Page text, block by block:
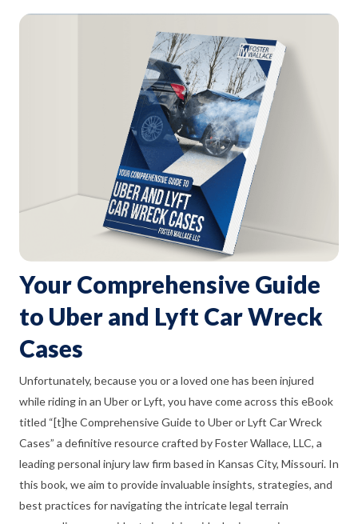
Your Comprehensive Guide
to Uber and Lyft Car Wreck
Cases
Unfortunately, because you or a loved one has been injured
while riding in an Uber or Lyft, you have come across this eBook
titled “[t]he Comprehensive Guide to Uber or Lyft Car Wreck
Cases” a definitive resource crafted by Foster Wallace, LLC, a
leading personal injury law firm based in Kansas City, Missouri. In
this book, we aim to provide invaluable insights, strategies, and
best practices for navigating the intricate legal terrain